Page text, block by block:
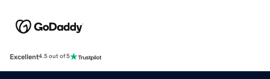
Excellent4.5 out of 5